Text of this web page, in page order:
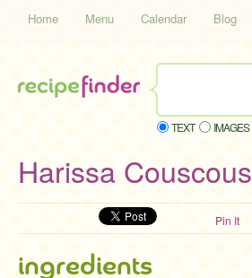
Home Menu Calendar Blog
TEXT IMAGES
Harissa Couscous
Pin It
ingredients